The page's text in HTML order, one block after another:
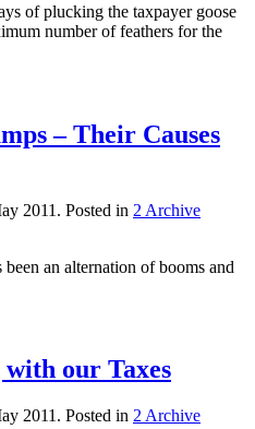
of plucking the taxpayer goose
number of feathers for the
– Their Causes
2011 . Posted in 2 Archive
an alternation of booms and
our Taxes
2011 . Posted in 2 Archive